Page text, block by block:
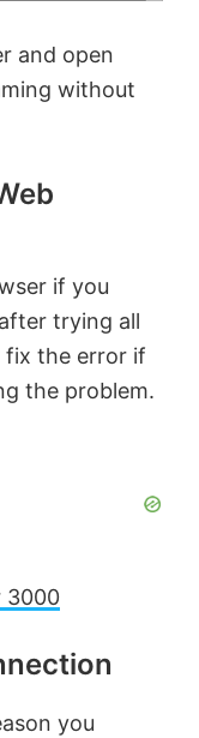
and open
without
if you
trying all
fix the error if
the problem.
3000
you